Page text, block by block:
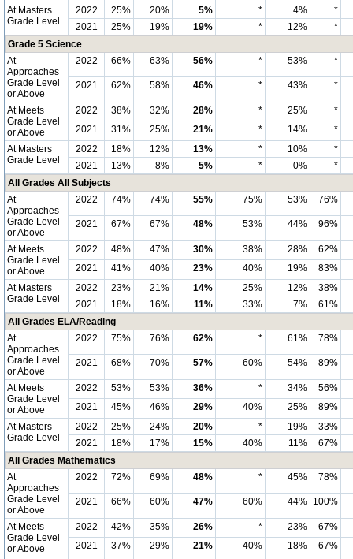
At Masters
Grade Level
2022 25% 20% 5% * 4%
*
2021
25% 19% 19% * 12%
*
Grade 5 Science
At
Approaches
Grade Level
or Above
2022 66% 63% 56% * 53% *
2021 62% 58% 46% * 43% *
At Meets
Grade Level
or Above
2022 38% 32% 28% * 25%
*
2021
31% 25% 21% * 14%
*
At Masters
Grade Level
2022 18% 12% 13% * 10%
*
2021
13% 8% 5% * 0%
*
All Grades All Subjects
At
Approaches
Grade Level
or Above
2022 74% 74% 55% 75% 53% 76%
2021 67% 67% 48% 53% 44% 96%
At Meets
Grade Level
or Above
2022 48% 47% 30% 38% 28%
62%
2021
41% 40% 23% 40% 19%
83%
At Masters
Grade Level
2022 23% 21% 14% 25% 12%
38%
2021
18% 16% 11% 33% 7%
61%
All Grades ELA/Reading
At
Approaches
Grade Level
or Above
2022 75% 76% 62% * 61% 78%
2021 68% 70% 57% 60% 54% 89%
At Meets
Grade Level
or Above
2022 53% 53% 36% * 34%
56%
2021
45% 46% 29% 40% 25%
89%
At Masters
Grade Level
2022 25% 24% 20% * 19%
33%
2021
18% 17% 15% 40% 11%
67%
All Grades Mathematics
At
Approaches
Grade Level
or Above
2022 72% 69% 48% * 45% 78%
2021 66% 60% 47% 60% 44% 100%
At Meets
Grade Level
or Above
2022 42% 35% 26% * 23%
67%
2021
37% 29% 21% 40% 18%
67%